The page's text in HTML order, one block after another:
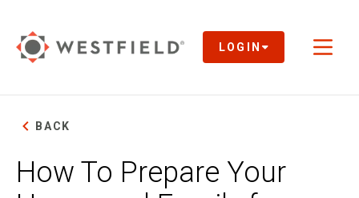
Main
Content
LOGIN
BACK
How To Prepare Your